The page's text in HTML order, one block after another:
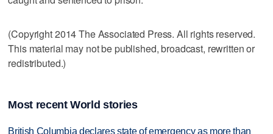
(Copyright 2014 The Associated Press. All rights reserved.
This material may not be published, broadcast, rewritten or
redistributed.)
Most recent World stories
British Columbia declares state of emergency as more than